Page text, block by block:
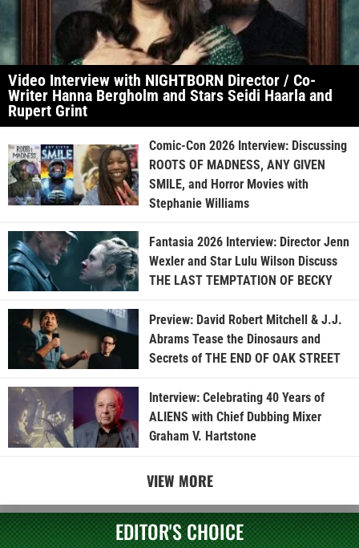
Video Interview with NIGHTBORN Director / Co-
Writer Hanna Bergholm and Stars Seidi Haarla and
Rupert Grint
Comic-Con 2026 Interview: Discussing
ROOTS OF MADNESS, ANY GIVEN
SMILE, and Horror Movies with
Stephanie Williams
Fantasia 2026 Interview: Director Jenn
Wexler and Star Lulu Wilson Discuss
THE LAST TEMPTATION OF BECKY
Preview: David Robert Mitchell & J.J.
Abrams Tease the Dinosaurs and
Secrets of THE END OF OAK STREET
Interview: Celebrating 40 Years of
ALIENS with Chief Dubbing Mixer
Graham V. Hartstone
VIEW MORE
EDITOR'S CHOICE